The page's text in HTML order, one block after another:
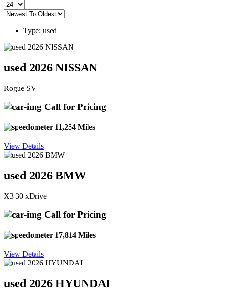
Type: used
used 2026 NISSAN
Rogue SV
Call for Pricing
11,254 Miles
View Details
used 2026 BMW
X3 30 xDrive
Call for Pricing
17,814 Miles
View Details
used 2026 HYUNDAI